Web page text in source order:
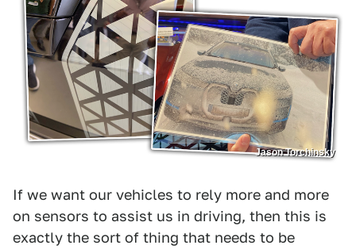
Jason Torchinsky
If we want our vehicles to rely more and more
on sensors to assist us in driving, then this is
exactly the sort of thing that needs to be